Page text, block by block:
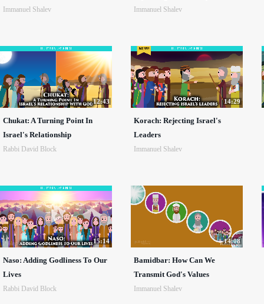
Immanuel Shalev Immanuel Shalev
12:43
Chukat: A Turning Point In
Israel's Relationship
Rabbi David Block
14:29
Korach: Rejecting Israel's
Leaders
Immanuel Shalev
15:14
Naso: Adding Godliness To Our
Lives
Rabbi David Block
14:08
Bamidbar: How Can We
Transmit God's Values
Immanuel Shalev